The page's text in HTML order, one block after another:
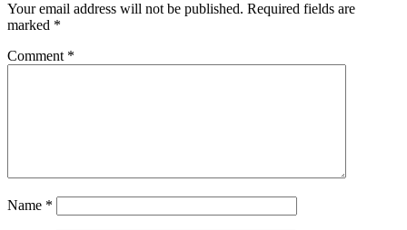
Your email address will not be published. Required fields are
marked *
Comment *
Name *